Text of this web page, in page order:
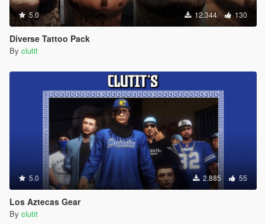
5.0 12.344 130
Diverse Tattoo Pack
By clutit
5.0 2.885 55
Los Aztecas Gear
By clutit